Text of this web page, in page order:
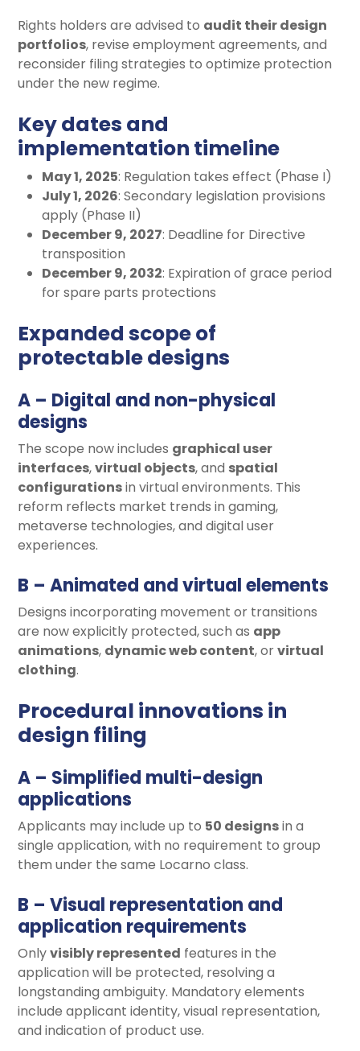
Rights holders are advised to audit their design
portfolios, revise employment agreements, and
reconsider filing strategies to optimize protection
under the new regime.
Key dates and
implementation timeline
May 1, 2025: Regulation takes effect (Phase I)
July 1, 2026: Secondary legislation provisions
apply (Phase II)
December 9, 2027: Deadline for Directive
transposition
December 9, 2032: Expiration of grace period
for spare parts protections
Expanded scope of
protectable designs
A – Digital and non-physical
designs
The scope now includes graphical user
interfaces,virtual objects, and spatial
configurationsin virtual environments. This
reform reflects market trends in gaming,
metaverse technologies, and digital user
experiences.
B – Animated and virtual elements
Designs incorporating movement or transitions
are now explicitly protected, such as app
animations, dynamic web content, orvirtual
clothing.
Procedural innovations in
design filing
A – Simplified multi-design
applications
Applicants may include up to 50 designsin a
single application, with no requirement to group
them under the same Locarno class.
B – Visual representation and
application requirements
Onlyvisibly represented features in the
application will be protected, resolving a
longstanding ambiguity. Mandatory elements
include applicant identity, visual representation,
and indication of product use.